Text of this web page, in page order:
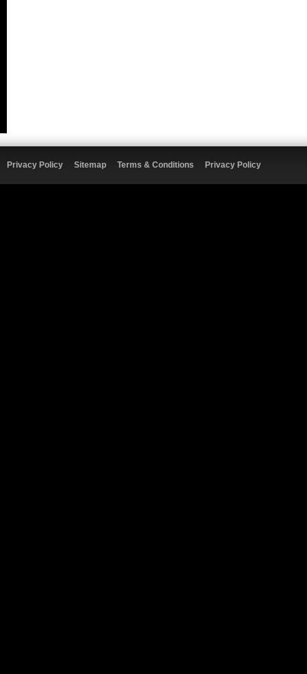
Privacy Policy Sitemap Terms & Conditions Privacy Policy